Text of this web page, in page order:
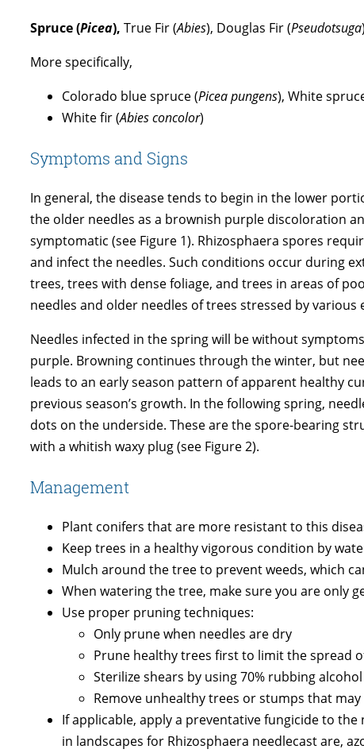
Spruce (Picea), True Fir (Abies), Douglas Fir (Pseudotsuga
More specifically,
Colorado blue spruce (Picea pungens), White
White fir (Abies concolor)
Symptoms and Signs
In general, the disease tends to begin in the lower
the older needles as a brownish purple discoloration
symptomatic (see Figure 1). Rhizosphaera spores
and infect the needles. Such conditions occur during
trees, trees with dense foliage, and trees in areas of
needles and older needles of trees stressed by
Needles infected in the spring will be without
purple. Browning continues through the winter, but
leads to an early season pattern of apparent healthy
previous season’s growth. In the following spring,
dots on the underside. These are the spore-bearing
with a whitish waxy plug (see Figure 2).
Management
Plant conifers that are more resistant to this
Keep trees in a healthy vigorous condition by
Mulch around the tree to prevent weeds, which
When watering the tree, make sure you are only
Use proper pruning techniques:
Only prune when needles are dry
Prune healthy trees first to limit the spread
Sterilize shears by using 70% rubbing alcohol
Remove unhealthy trees or stumps that
If applicable, apply a preventative fungicide to
in landscapes for Rhizosphaera needlecast are,